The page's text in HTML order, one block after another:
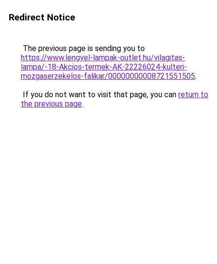
Redirect Notice
The previous page is sending you to
https://www.lengyel-lampak-outlet.hu/vilagitas-
lampa/-18-Akcios-termek-AK-22226024-kulteri-
mozgaserzekelos-falikar/00000000008721551505.
If you do not want to visit that page, you can return to
the previous page.